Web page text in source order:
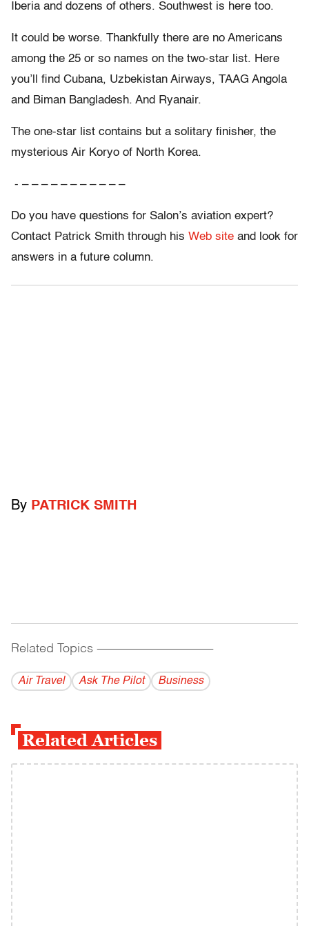
Iberia and dozens of others. Southwest is here too.
It could be worse. Thankfully there are no Americans
among the 25 or so names on the two-star list. Here
you’ll find Cubana, Uzbekistan Airways, TAAG Angola
and Biman Bangladesh. And Ryanair.
The one-star list contains but a solitary finisher, the
mysterious Air Koryo of North Korea.
- – – – – – – – – – – –
Do you have questions for Salon’s aviation expert?
Contact Patrick Smith through his Web site and look for
answers in a future column.
By PATRICK SMITH
Related Topics ------------------------------------------
Air Travel Ask The Pilot Business
Related Articles